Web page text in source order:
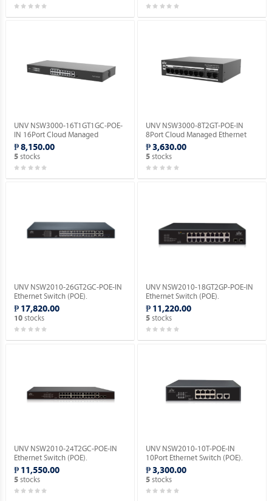
UNV NSW3000-16T1GT1GC-POE-
IN 16Port Cloud Managed
Ethernet PoE Switch.
₱ 8,150.00
5stocks
UNV NSW3000-8T2GT-POE-IN
8Port Cloud Managed Ethernet
PoE Switch.
₱ 3,630.00
5 stocks
UNV NSW2010-26GT2GC-POE-IN
Ethernet Switch (POE).
₱ 17,820.00
10stocks
UNV NSW2010-18GT2GP-POE-IN
Ethernet Switch (POE).
₱ 11,220.00
5 stocks
UNV NSW2010-24T2GC-POE-IN
Ethernet Switch (POE).
₱ 11,550.00
5stocks
UNV NSW2010-10T-POE-IN
10Port Ethernet Switch (POE).
₱ 3,300.00
5 stocks